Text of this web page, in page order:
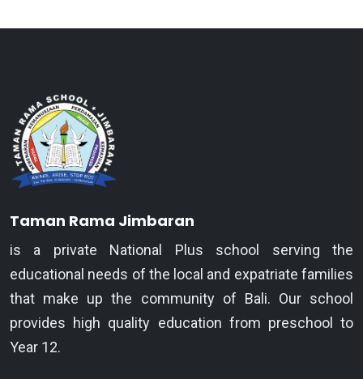
Taman Rama Jimbaran
is a private National Plus school serving the
educational needs of the local and expatriate families
that make up the community of Bali. Our school
provides high quality education from preschool to
Year 12.